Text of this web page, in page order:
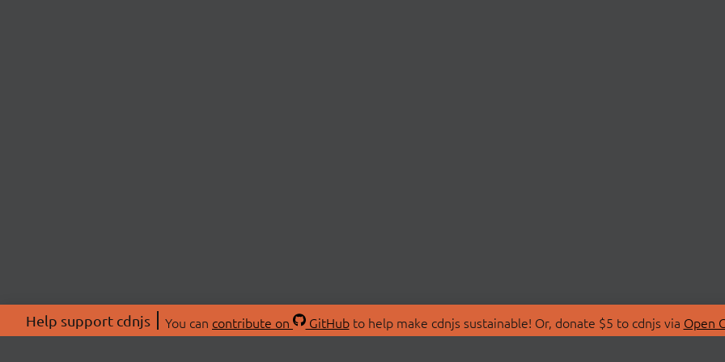
Help support cdnjs You can contribute on GitHubto help make cdnjs sustainable! Or, donate $5 to cdnjs via Open